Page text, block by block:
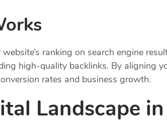
ranking on search engine
high-quality backlinks. By aligning
rates and business growth.
Landscape